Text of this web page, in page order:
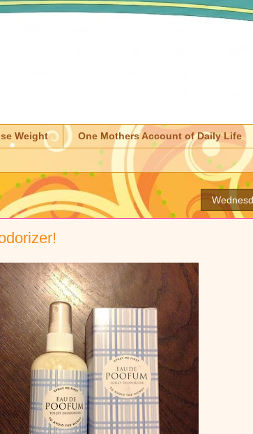
Weight One Mothers Account of Daily Life